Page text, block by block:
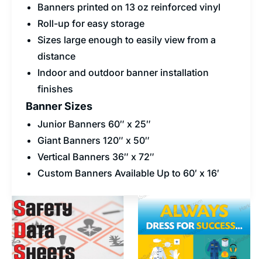
Banners printed on 13 oz reinforced vinyl
Roll-up for easy storage
Sizes large enough to easily view from a
distance
Indoor and outdoor banner installation
finishes
Banner Sizes
Junior Banners 60″ x 25″
Giant Banners 120″ x 50″
Vertical Banners 36″ x 72″
Custom Banners Available Up to 60′ x 16′